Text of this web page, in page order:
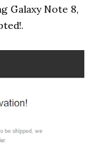
Galaxy Note 8,